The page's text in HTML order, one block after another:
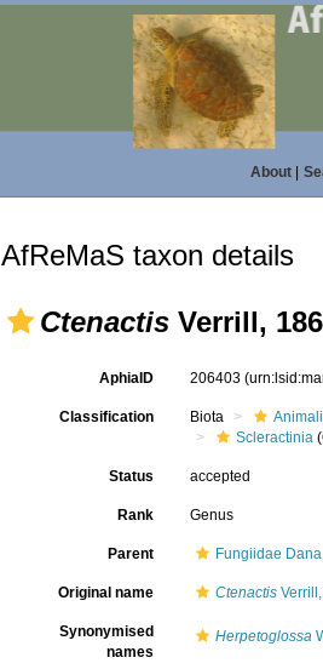
About|
AfReMaS taxon details
Ctenactis Verrill,
AphiaID 206403
Classification Biota
Scleractinia
Status accepted
Rank Genus
Parent Fungiidae
Original name Ctenactis
Synonymised
names
Herpetoglossa